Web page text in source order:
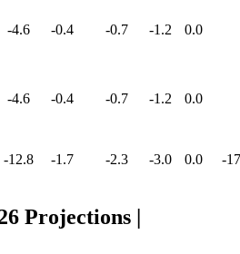
-4.6 -0.4 -0.7 -1.2 0.0
-4.6 -0.4 -0.7 -1.2 0.0
-12.8 -1.7 -2.3 -3.0 0.0 -
Projections |